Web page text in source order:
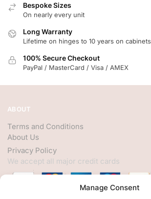
Manage Consent
Bespoke Sizes
On nearly every unit
Long Warranty
Lifetime on hinges to 10 years on cabinets
100% Secure Checkout
PayPal / MasterCard / Visa / AMEX
ABOUT
Terms and Conditions
About Us
Privacy Policy
We accept all major credit cards